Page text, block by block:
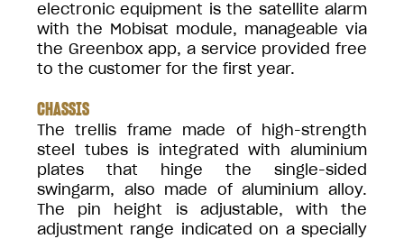
electronic equipment is the satellite alarm
with the Mobisat module, manageable via
the Greenbox app, a service provided free
to the customer for the first year.
CHASSIS
The trellis frame made of high-strength
steel tubes is integrated with aluminium
plates that hinge the single-sided
swingarm, also made of aluminium alloy.
The pin height is adjustable, with the
adjustment range indicated on a specially